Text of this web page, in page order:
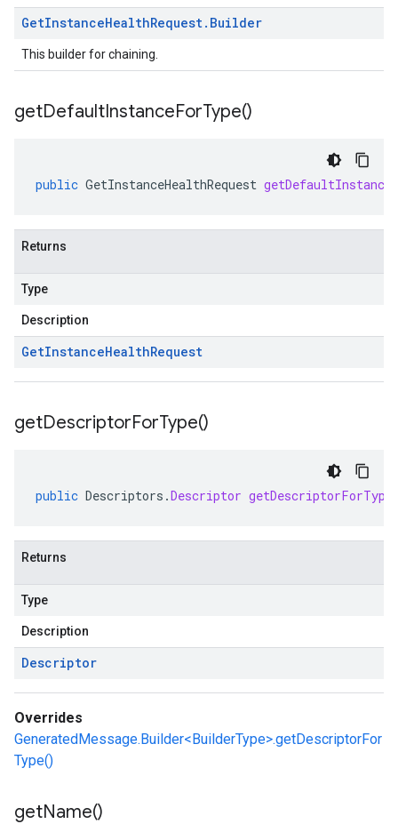
GetInstanceHealthRequest. Builder
This builder for chaining.
getDefaultInstanceForType()
public GetInstanceHealthRequest
Returns
Type
Description
GetInstanceHealthRequest
getDescriptorForType()
public Descriptors .Descriptor getDescriptorForType
Returns
Type
Description
Descriptor
Overrides
GeneratedMessage.Builder<BuilderType>.getDescriptorFor
Type()
getName()